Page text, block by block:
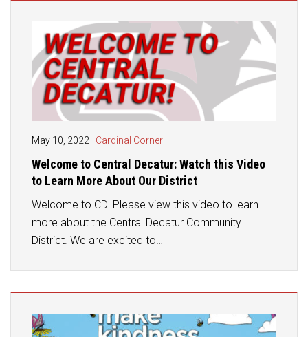
Student Assistance Program
Transcript Request
May 10, 2022 · Cardinal Corner
Welcome to Central Decatur: Watch this Video
to Learn More About Our District
Welcome to CD! Please view this video to learn
more about the Central Decatur Community
District. We are excited to…